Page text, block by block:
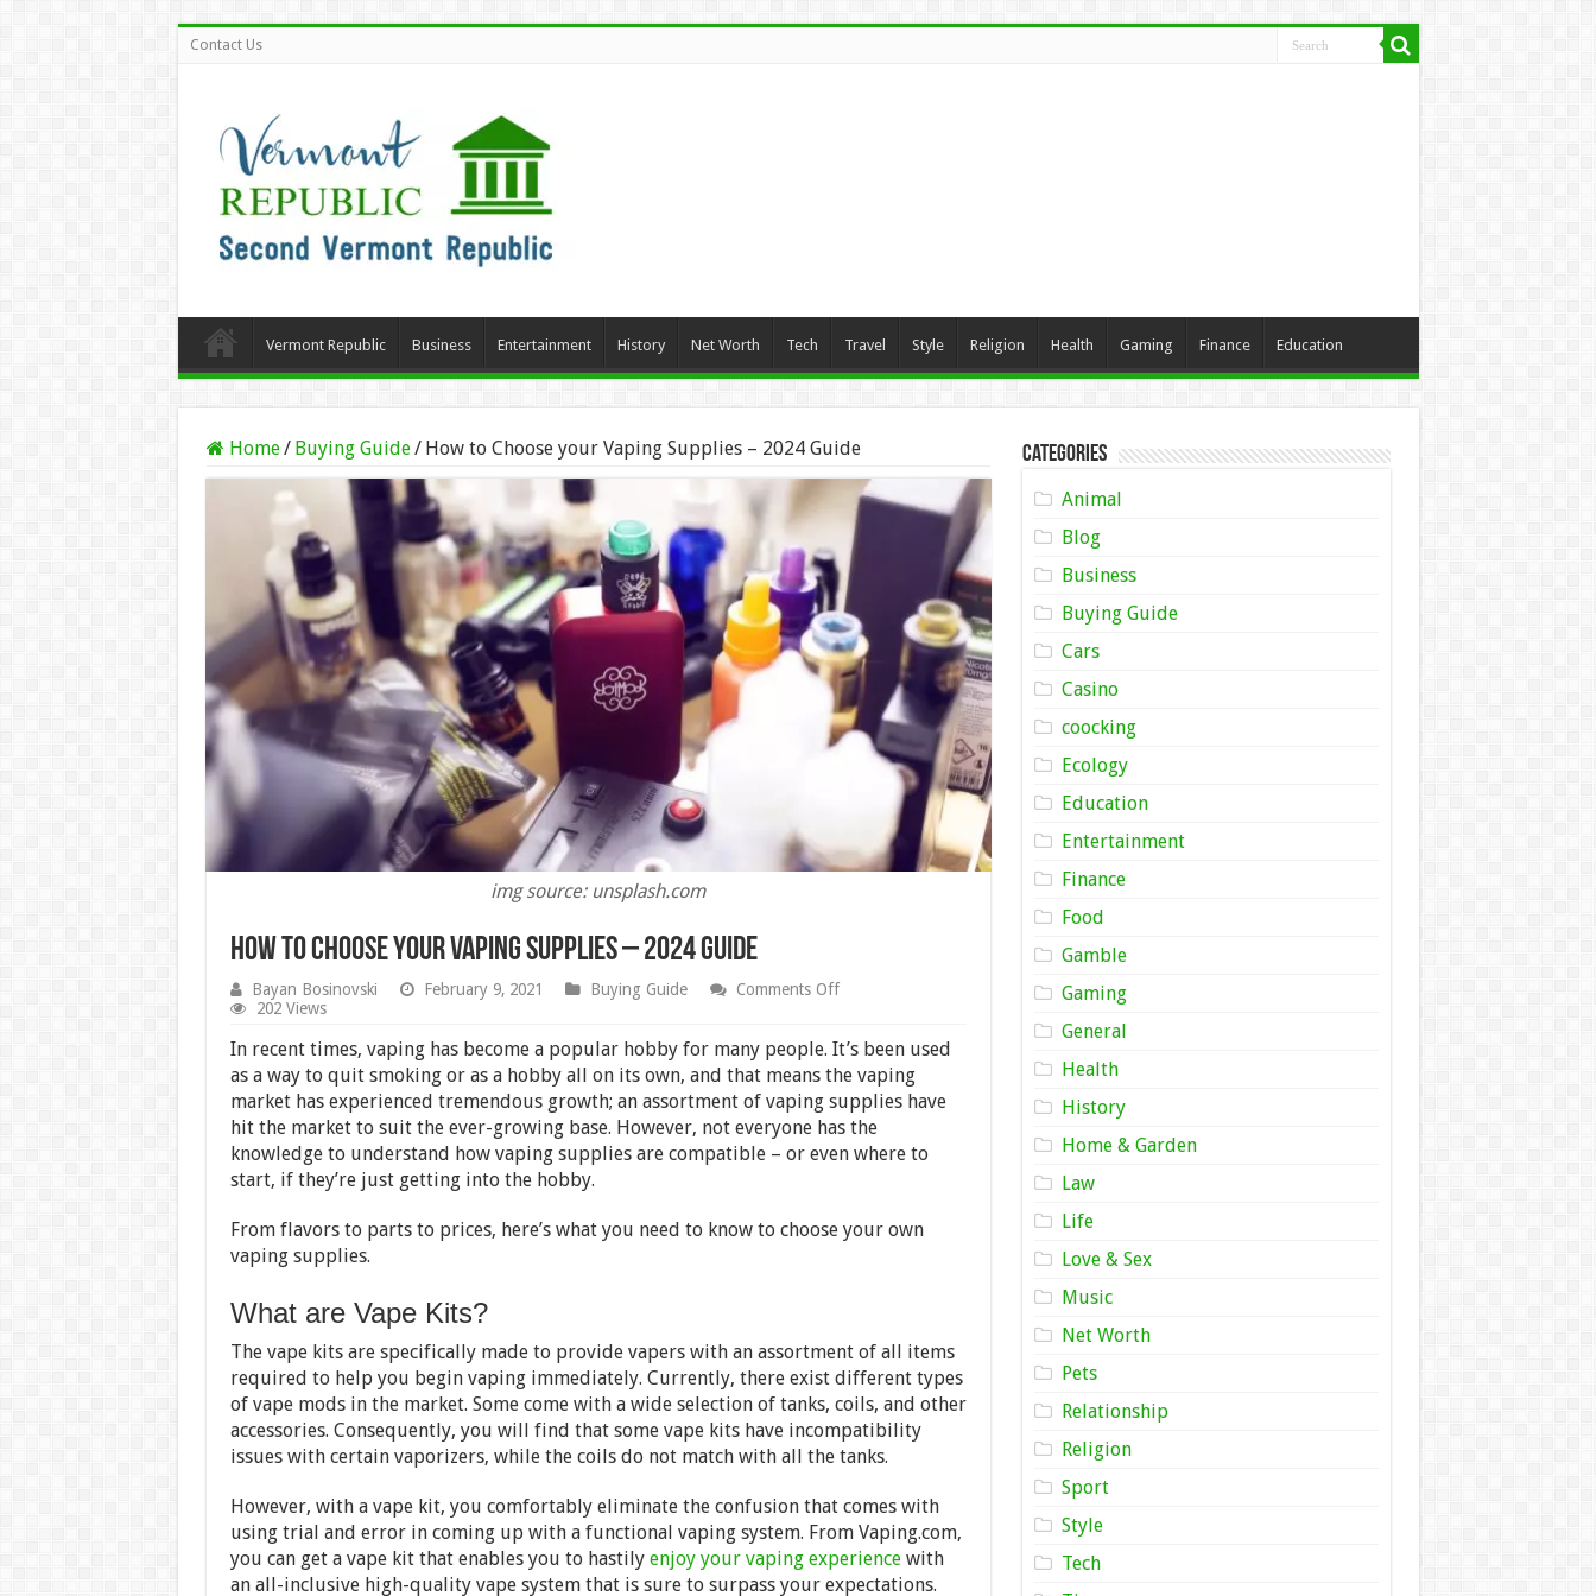
Contact Us
Vermont Republic Business Entertainment History Net Worth Tech Travel Style Religion Health Gaming Finance Education
Home/ Buying Guide/ How to Choose your Vaping Supplies – 2024 Guide
img source: unsplash.com
How to Choose your Vaping Supplies – 2024 Guide
Bayan Bosinovski February 9, 2021 Buying Guide Comments Offon
Choose
Vaping
Supplies
–
2024
Guide
202 Views
In recent times, vaping has become a popular hobby for many people. It’s been used
as a way to quit smoking or as a hobby all on its own, and that means the vaping
market has experienced tremendous growth; an assortment of vaping supplies have
hit the market to suit the ever-growing base. However, not everyone has the
knowledge to understand how vaping supplies are compatible – or even where to
start, if they’re just getting into the hobby.
From flavors to parts to prices, here’s what you need to know to choose your own
vaping supplies.
What are Vape Kits?
The vape kits are specifically made to provide vapers with an assortment of all items
required to help you begin vaping immediately. Currently, there exist different types
of vape mods in the market. Some come with a wide selection of tanks, coils, and other
accessories. Consequently, you will find that some vape kits have incompatibility
issues with certain vaporizers, while the coils do not match with all the tanks.
However, with a vape kit, you comfortably eliminate the confusion that comes with
using trial and error in coming up with a functional vaping system. From Vaping.com,
you can get a vape kit that enables you to hastily enjoy your vaping experiencewith
an all-inclusive high-quality vape system that is sure to surpass your expectations.
Categories
Animal
Blog
Business
Buying Guide
Cars
Casino
coocking
Ecology
Education
Entertainment
Finance
Food
Gamble
Gaming
General
Health
History
Home & Garden
Law
Life
Love & Sex
Music
Net Worth
Pets
Relationship
Religion
Sport
Style
Tech